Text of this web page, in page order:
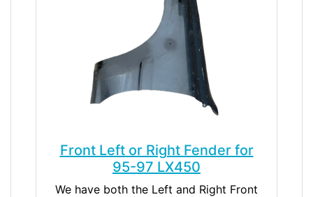
Front Left or Right Fender for
95-97 LX450
We have both the Left and Right Front